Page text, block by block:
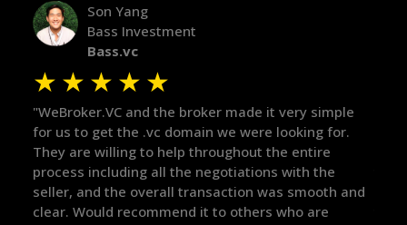
simple
for.
the
and
are
Alex Bass
Efficient VC
Efficient.vc
★★★★
"The broker was a huge help here! It's tough to
in the broker space in anything you do, but he
maintained the relationship for years, and was
there for me when I was ready to move forward.
got in-touch with the right people and helped
things over the line. Highly recommend!"